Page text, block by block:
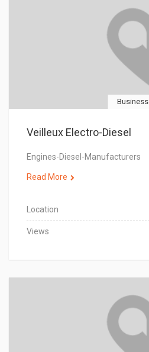
Business
Veilleux Electro-Diesel
Engines-Diesel-Manufacturers
Read More
Location
Views